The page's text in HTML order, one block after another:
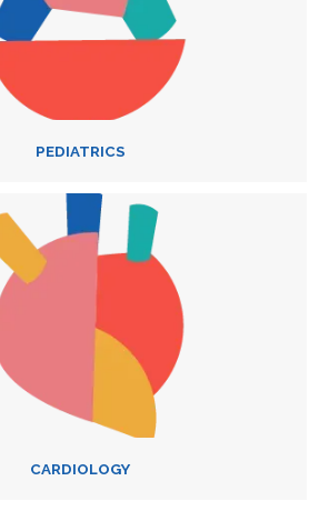
PEDIATRICS
CARDIOLOGY